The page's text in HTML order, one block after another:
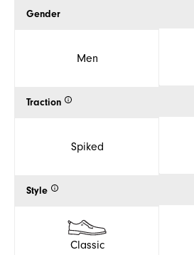
Gender
Men
Traction
Spiked
Style
Classic